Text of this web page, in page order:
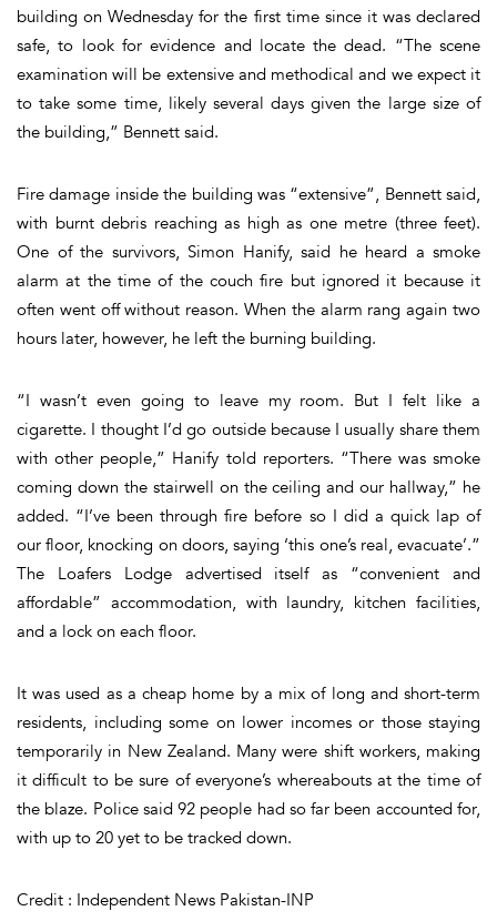
building on Wednesday for the first time since it was declared
safe, to look for evidence and locate the dead. “The scene
examination will be extensive and methodical and we expect it
to take some time, likely several days given the large size of
the building,” Bennett said.
Fire damage inside the building was “extensive”, Bennett said,
with burnt debris reaching as high as one metre (three feet).
One of the survivors, Simon Hanify, said he heard a smoke
alarm at the time of the couch fire but ignored it because it
often went off without reason. When the alarm rang again two
hours later, however, he left the burning building.
“I wasn’t even going to leave my room. But I felt like a
cigarette. I thought I’d go outside because I usually share them
with other people,” Hanify told reporters. “There was smoke
coming down the stairwell on the ceiling and our hallway,” he
added. “I’ve been through fire before so I did a quick lap of
our floor, knocking on doors, saying ‘this one’s real, evacuate’.”
The Loafers Lodge advertised itself as “convenient and
affordable” accommodation, with laundry, kitchen facilities,
and a lock on each floor.
It was used as a cheap home by a mix of long and short-term
residents, including some on lower incomes or those staying
temporarily in New Zealand. Many were shift workers, making
it difficult to be sure of everyone’s whereabouts at the time of
the blaze. Police said 92 people had so far been accounted for,
with up to 20 yet to be tracked down.
Credit : Independent News Pakistan-INP